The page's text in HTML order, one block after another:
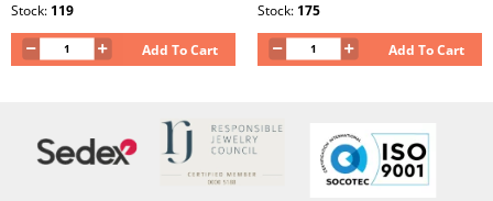
Stock: 119
Add To Cart
Stock: 175
Add To Cart